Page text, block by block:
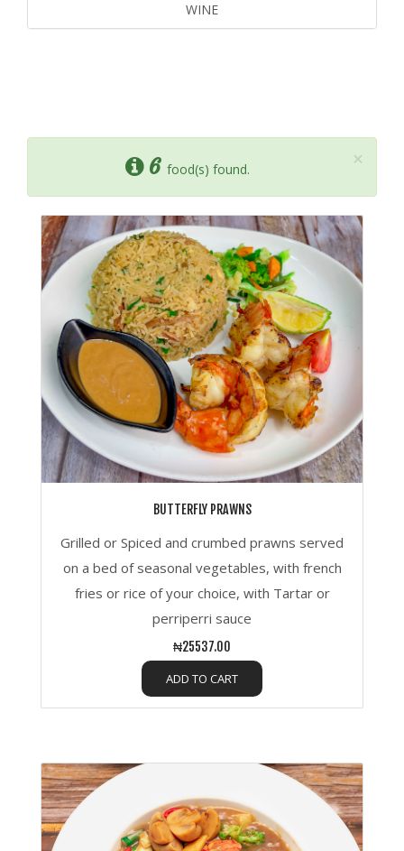
WINE
×
6 food(s) found.
BUTTERFLY PRAWNS
Grilled or Spiced and crumbed prawns served
on a bed of seasonal vegetables, with french
fries or rice of your choice, with Tartar or
perriperri sauce
₦25537.00
ADD TO CART